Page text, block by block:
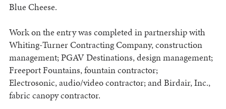
Blue Cheese.
Work on the entry was completed in partnership with
Whiting-Turner Contracting Company, construction
management; PGAV Destinations, design management;
Freeport Fountains, fountain contractor;
Electrosonic, audio/video contractor; and Birdair, Inc.,
fabric canopy contractor.